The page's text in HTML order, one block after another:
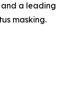
and a leading
masking.